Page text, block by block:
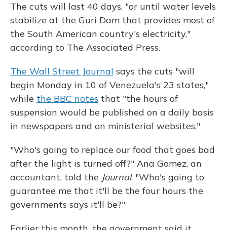
The cuts will last 40 days, "or until water levels
stabilize at the Guri Dam that provides most of
the South American country's electricity,"
according to The Associated Press.
The Wall Street Journal says the cuts "will
begin Monday in 10 of Venezuela's 23 states,"
while the BBC notes that "the hours of
suspension would be published on a daily basis
in newspapers and on ministerial websites."
"Who's going to replace our food that goes bad
after the light is turned off?" Ana Gomez, an
accountant, told the Journal. "Who's going to
guarantee me that it'll be the four hours the
governments says it'll be?"